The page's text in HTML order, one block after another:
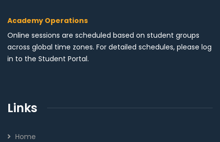
Academy Operations
Online sessions are scheduled based on student groups
across global time zones. For detailed schedules, please log
in to the Student Portal.
Links
Home